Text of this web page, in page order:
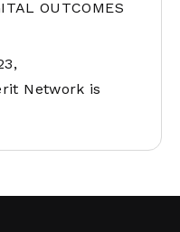
OUTCOMES
Network is